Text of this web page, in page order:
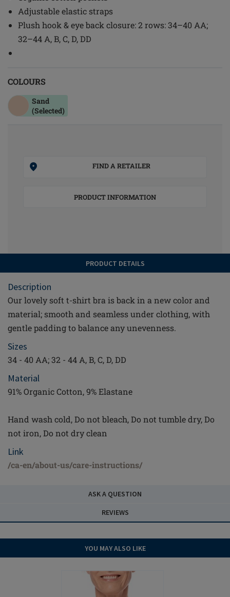
Adjustable elastic straps
Plush hook & eye back closure: 2 rows: 34–40 AA;
32–44 A, B, C, D, DD
COLOURS
Sand
(Selected)
FIND A RETAILER
PRODUCT INFORMATION
PRODUCT DETAILS
Description
Our lovely soft t-shirt bra is back in a new color and
material; smooth and seamless under clothing, with
gentle padding to balance any unevenness.
Sizes
34 - 40 AA; 32 - 44 A, B, C, D, DD
Material
91% Organic Cotton, 9% Elastane
Hand wash cold, Do not bleach, Do not tumble dry, Do
not iron, Do not dry clean
Link
/ca-en/about-us/care-instructions/
ASK A QUESTION
REVIEWS
YOU MAY ALSO LIKE